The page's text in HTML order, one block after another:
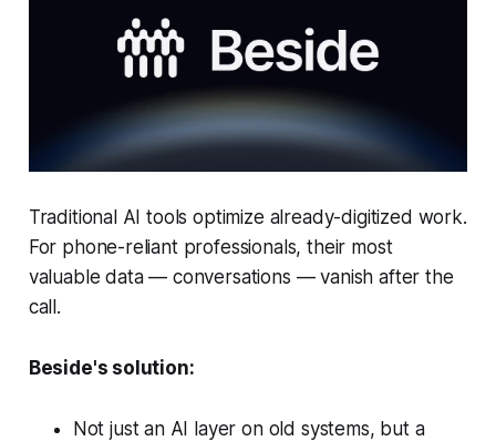
Traditional AI tools optimize already-digitized work.
For phone-reliant professionals, their most
valuable data — conversations — vanish after the
call.
Beside's solution:
Not just an AI layer on old systems, but a